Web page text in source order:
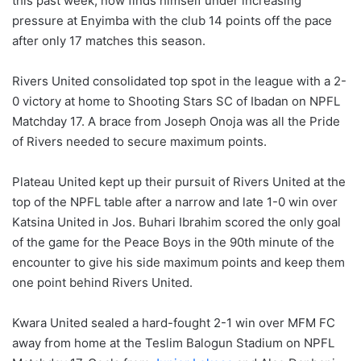
pressure at Enyimba with the club 14 points off the pace
after only 17 matches this season.
Rivers United consolidated top spot in the league with a 2-
0 victory at home to Shooting Stars SC of Ibadan on NPFL
Matchday 17. A brace from Joseph Onoja was all the Pride
of Rivers needed to secure maximum points.
Plateau United kept up their pursuit of Rivers United at the
top of the NPFL table after a narrow and late 1-0 win over
Katsina United in Jos. Buhari Ibrahim scored the only goal
of the game for the Peace Boys in the 90th minute of the
encounter to give his side maximum points and keep them
one point behind Rivers United.
Kwara United sealed a hard-fought 2-1 win over MFM FC
away from home at the Teslim Balogun Stadium on NPFL